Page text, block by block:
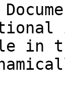
in